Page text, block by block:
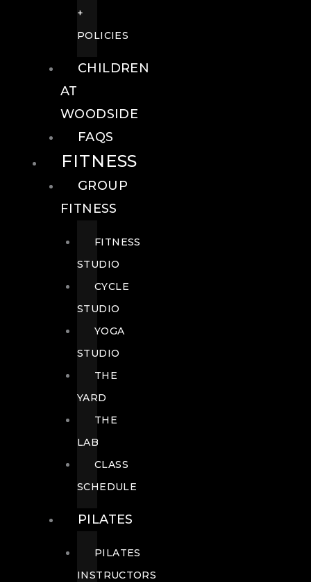
+
POLICIES
CHILDREN
AT
WOODSIDE
FAQS
FITNESS
GROUP
FITNESS
FITNESS
STUDIO
CYCLE
STUDIO
YOGA
STUDIO
THE
YARD
THE
LAB
CLASS
SCHEDULE
PILATES
PILATES
INSTRUCTORS